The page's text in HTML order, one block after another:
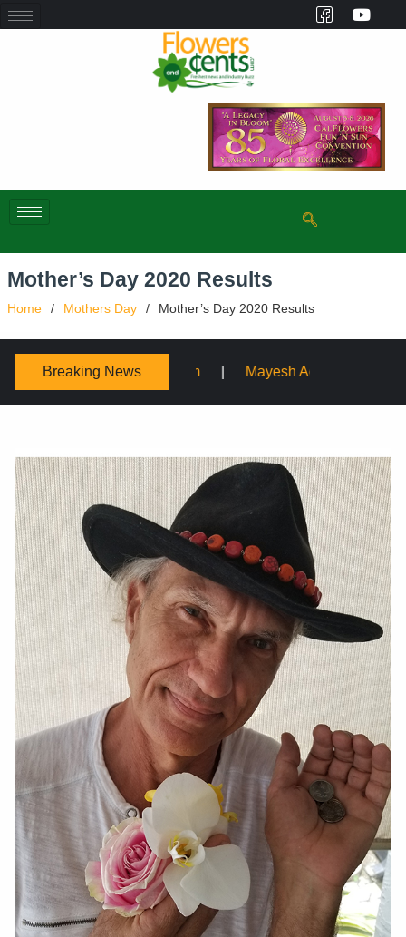
Mother’s Day 2020 Results
Home Mothers Day Mother’s Day 2020 Results
Breaking News
Mayesh Acquires Sooner Wholesale Florist